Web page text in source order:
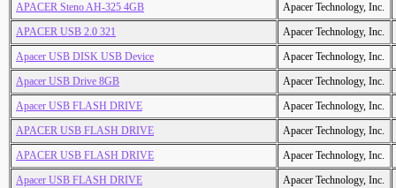
APACER Steno AH-325 4GB
Apacer Technology, Inc.
APACER USB 2.0 321
Apacer Technology, Inc.
Apacer USB DISK USB Device
Apacer Technology, Inc.
Apacer USB Drive 8GB
Apacer Technology, Inc.
Apacer USB FLASH DRIVE
Apacer Technology, Inc.
APACER USB FLASH DRIVE
Apacer Technology, Inc.
APACER USB FLASH DRIVE
Apacer Technology, Inc.
Apacer USB FLASH DRIVE
Apacer Technology, Inc.